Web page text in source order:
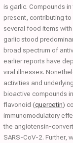
is garlic. Compounds
present, contributing
several food items with
garlic stood
broad spectrum of
earlier reports have
viral illnesses.
activities and
bioactive compounds
flavonoid (quercetin)
immunomodulatory
the angiotensin-
SARS-CoV-2. Further,